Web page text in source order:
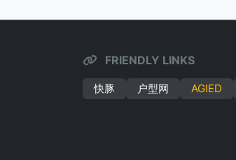
FRIENDLY LINKS
快豚 户型网 AGIED